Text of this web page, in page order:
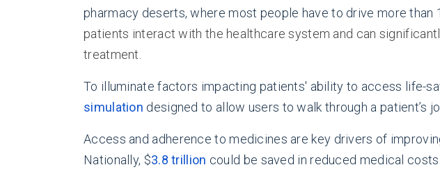
pharmacy deserts, where most people have to drive more than
patients interact with the healthcare system and can
treatment.
To illuminate factors impacting patients' ability to access life-
simulation designed to allow users to walk through a patient’s
Access and adherence to medicines are key drivers of
Nationally, $3.8 trillion could be saved in reduced medical